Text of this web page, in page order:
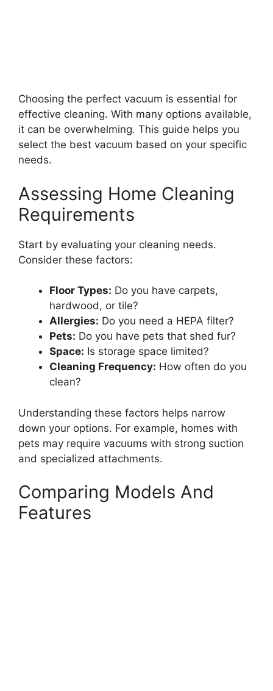
Choosing the perfect vacuum is essential for
effective cleaning. With many options available,
it can be overwhelming. This guide helps you
select the best vacuum based on your specific
needs.
Assessing Home Cleaning
Requirements
Start by evaluating your cleaning needs.
Consider these factors:
Floor Types: Do you have carpets,
hardwood, or tile?
Allergies: Do you need a HEPA filter?
Pets: Do you have pets that shed fur?
Space: Is storage space limited?
Cleaning Frequency: How often do you
clean?
Understanding these factors helps narrow
down your options. For example, homes with
pets may require vacuums with strong suction
and specialized attachments.
Comparing Models And
Features